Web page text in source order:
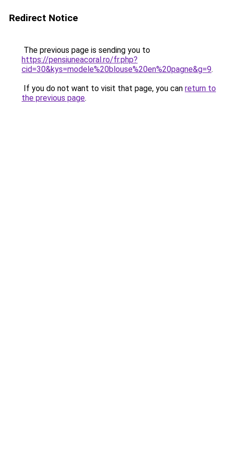
Redirect Notice
The previous page is sending you to
https://pensiuneacoral.ro/fr.php?
cid=30&kys=modele%20blouse%20en%20pagne&g=9.
If you do not want to visit that page, you can return to
the previous page.